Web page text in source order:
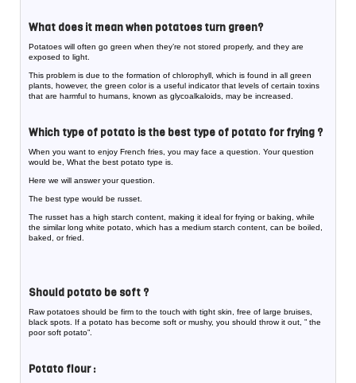
What does it mean when potatoes turn green?
Potatoes will often go green when they’re not stored properly, and they are
exposed to light.
This problem is due to the formation of chlorophyll, which is found in all green
plants, however, the green color is a useful indicator that levels of certain toxins
that are harmful to humans, known as glycoalkaloids, may be increased.
Which type of potato is the best type of potato for frying ?
When you want to enjoy French fries, you may face a question. Your question
would be, What the best potato type is.
Here we will answer your question.
The best type would be russet.
The russet has a high starch content, making it ideal for frying or baking, while
the similar long white potato, which has a medium starch content, can be boiled,
baked, or fried.
Should potato be soft ?
Raw potatoes should be firm to the touch with tight skin, free of large bruises,
black spots. If a potato has become soft or mushy, you should throw it out, ” the
poor soft potato”.
Potato flour :